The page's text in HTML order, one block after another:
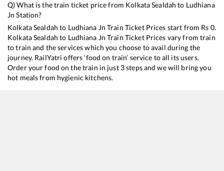
Q) What is the train ticket price from Kolkata Sealdah to Ludhiana
Jn Station?
Kolkata Sealdah to Ludhiana Jn Train Ticket Prices start from Rs 0.
Kolkata Sealdah to Ludhiana Jn Train Ticket Prices vary from train
to train and the services which you choose to avail during the
journey. RailYatri offers ‘food on train’ service to all its users.
Order your food on the train in just 3 steps and we will bring you
hot meals from hygienic kitchens.